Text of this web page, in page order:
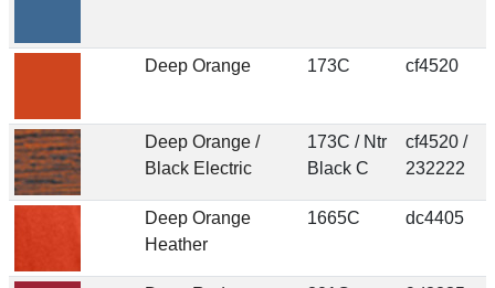
Deep Orange 173C cf4520
Deep Orange /
Black Electric
173C / Ntr
Black C
cf4520 /
232222
Deep Orange
Heather
1665C dc4405